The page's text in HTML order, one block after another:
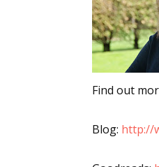
Find out
Blog: http://